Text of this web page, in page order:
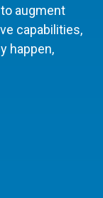
to augment
capabilities,
happen,